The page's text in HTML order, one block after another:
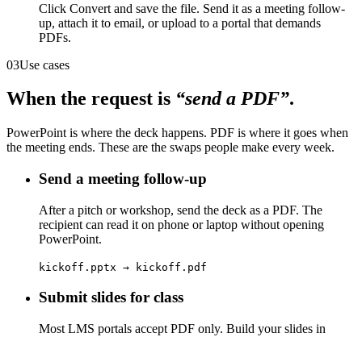
Click Convert and save the file. Send it as a meeting follow-
up, attach it to email, or upload to a portal that demands
PDFs.
03Use cases
When the request is “send a PDF”.
PowerPoint is where the deck happens. PDF is where it goes when
the meeting ends. These are the swaps people make every week.
Send a meeting follow-up
After a pitch or workshop, send the deck as a PDF. The
recipient can read it on phone or laptop without opening
PowerPoint.
kickoff.pptx → kickoff.pdf
Submit slides for class
Most LMS portals accept PDF only. Build your slides in